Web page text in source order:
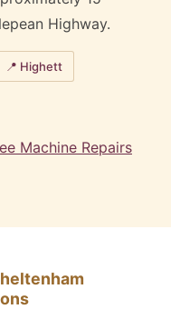
Highway.
📍 Highett
Machine Repairs